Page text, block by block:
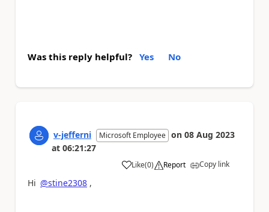
Was this reply helpful? Yes No
v-jefferni Microsoft Employee on 08 Aug 2023
at 06:21:27
Like
a (0) Report Copy link
Hi @stine2308 ,